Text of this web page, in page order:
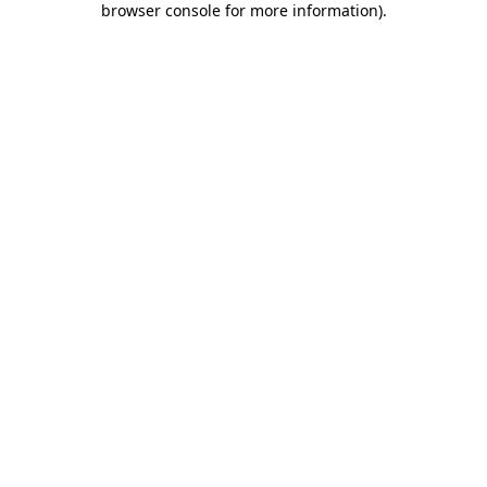
browser console for more information).